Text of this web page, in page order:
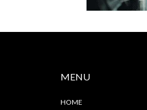
MENU
HOME